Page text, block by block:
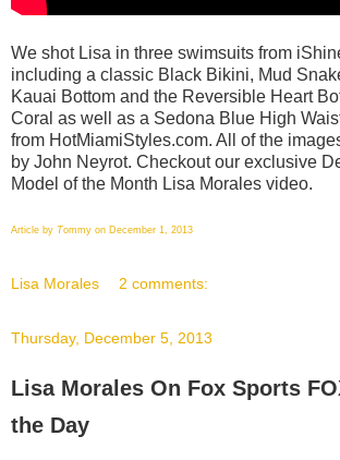
We shot Lisa in three swimsuits from
including a classic Black Bikini, Mud
Kauai Bottom and the Reversible Heart
Coral as well as a Sedona Blue High
from HotMiamiStyles.com. All of the
by John Neyrot. Checkout our exclusive
Model of the Month Lisa Morales video.
Article by Tommy on December 1, 2013
Lisa Morales 2 comments:
Thursday, December 5, 2013
Lisa Morales On Fox Sports
the Day